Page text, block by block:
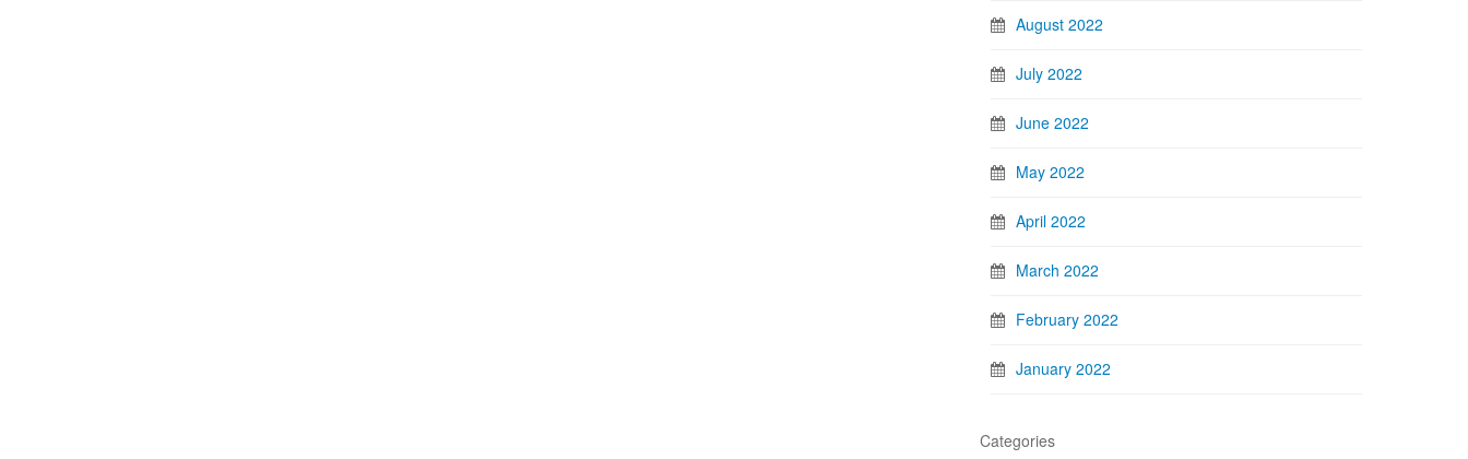
August 2022
July 2022
June 2022
May 2022
April 2022
March 2022
February 2022
January 2022
Categories